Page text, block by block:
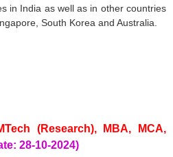
in India as well as in other countries
South Korea and Australia.
(Research), MBA, MCA,
28-10-2024)